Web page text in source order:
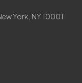
York, NY 10001